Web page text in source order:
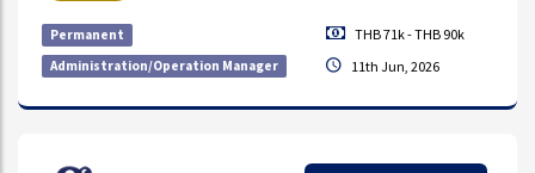
Permanent
Administration/Operation Manager
THB 71k - THB 90k
11th Jun, 2026